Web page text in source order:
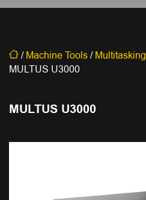
/Machine Tools/Multitasking
MULTUS U3000
MULTUS U3000